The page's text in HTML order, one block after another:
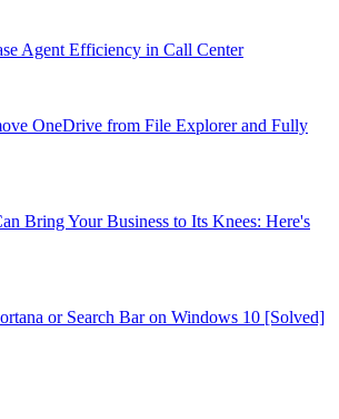
Agent Efficiency in Call Center
OneDrive from File Explorer and Fully
Bring Your Business to Its Knees: Here's
or Search Bar on Windows 10 [Solved]